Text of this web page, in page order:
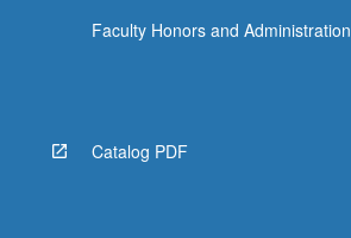
Faculty Honors and Administration
Catalog PDF